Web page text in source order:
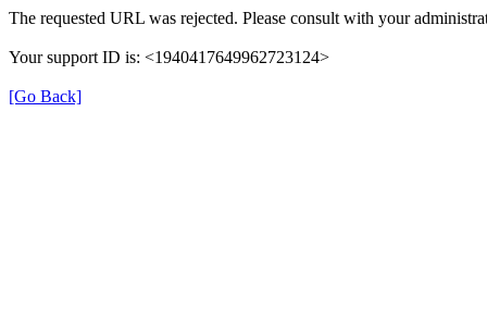
The requested URL was rejected. Please consult with your
Your support ID is: <1940417649962723124>
[Go Back]